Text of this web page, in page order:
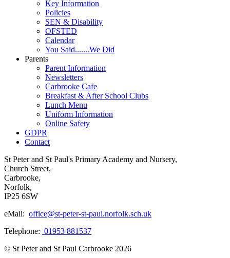
Key Information
Policies
SEN & Disability
OFSTED
Calendar
You Said.......We Did
Parents
Parent Information
Newsletters
Carbrooke Cafe
Breakfast & After School Clubs
Lunch Menu
Uniform Information
Online Safety
GDPR
Contact
St Peter and St Paul's Primary Academy and Nursery,
Church Street,
Carbrooke,
Norfolk,
IP25 6SW
eMail: office@st-peter-st-paul.norfolk.sch.uk
Telephone: 01953 881537
© St Peter and St Paul Carbrooke 2026